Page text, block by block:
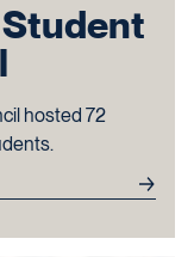
hosted 72